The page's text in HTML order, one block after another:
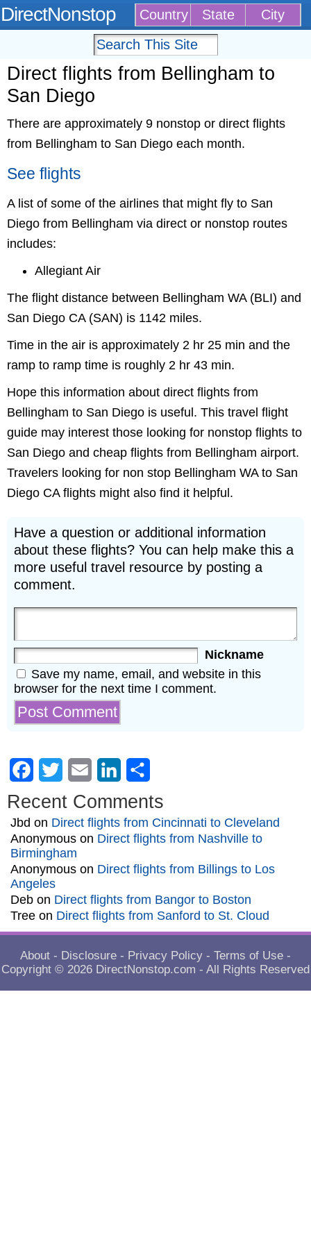
DirectNonstop Country State City
Direct flights from Bellingham to
San Diego
There are approximately 9 nonstop or direct flights
from Bellingham to San Diego each month.
See flights
A list of some of the airlines that might fly to San
Diego from Bellingham via direct or nonstop routes
includes:
Allegiant Air
The flight distance between Bellingham WA (BLI) and
San Diego CA (SAN) is 1142 miles.
Time in the air is approximately 2 hr 25 min and the
ramp to ramp time is roughly 2 hr 43 min.
Hope this information about direct flights from
Bellingham to San Diego is useful. This travel flight
guide may interest those looking for nonstop flights to
San Diego and cheap flights from Bellingham airport.
Travelers looking for non stop Bellingham WA to San
Diego CA flights might also find it helpful.
Have a question or additional information
about these flights? You can help make this a
more useful travel resource by posting a
comment.
Nickname
Save my name, email, and website in this
browser for the next time I comment.
Facebook
Twitter Email LinkedIn
Recent Comments
Jbd on Direct flights from Cincinnati to Cleveland
Anonymous on Direct flights from Nashville to
Birmingham
Anonymous on Direct flights from Billings to Los
Angeles
Deb on Direct flights from Bangor to Boston
Tree on Direct flights from Sanford to St. Cloud
About - Disclosure - Privacy Policy - Terms of Use -
Copyright © 2026 DirectNonstop.com - All Rights Reserved